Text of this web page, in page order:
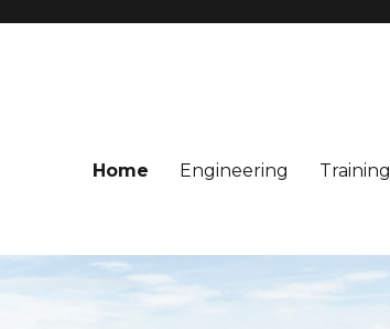
Home Engineering Training